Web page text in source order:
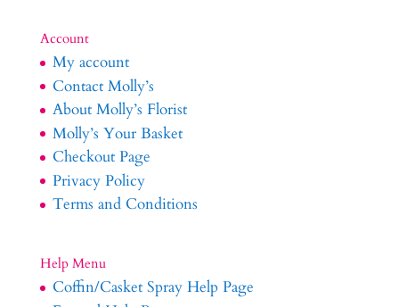
Account
My account
Contact Molly’s
About Molly’s Florist
Molly’s Your Basket
Checkout Page
Privacy Policy
Terms and Conditions
Help Menu
Coffin/Casket Spray Help Page